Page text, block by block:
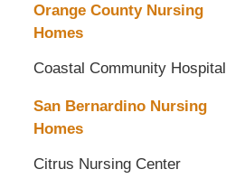
Orange County Nursing
Homes
Coastal Community Hospital
San Bernardino Nursing
Homes
Citrus Nursing Center